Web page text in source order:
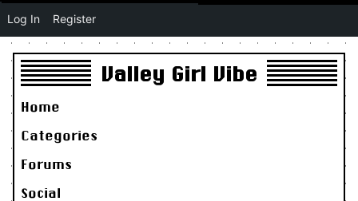
Valley Girl Vibe
Home
Categories
Forums
Social
Log In Register